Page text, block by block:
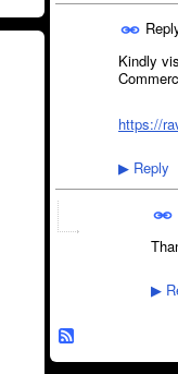
Kindly
https://
▶ Reply
▶